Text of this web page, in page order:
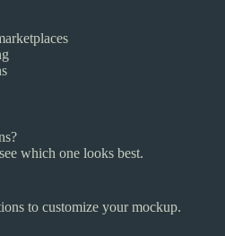
which one looks best.
to customize your mockup.